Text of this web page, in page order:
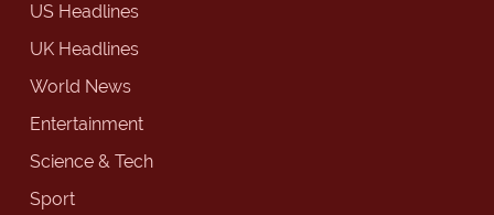
US Headlines
UK Headlines
World News
Entertainment
Science & Tech
Sport